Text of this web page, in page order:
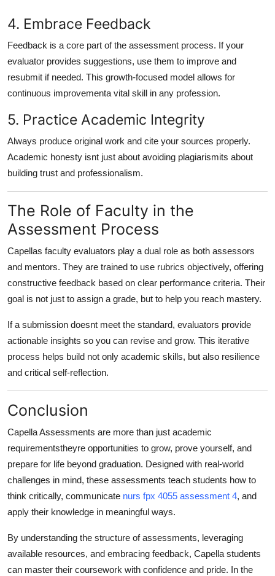
4. Embrace Feedback
Feedback is a core part of the assessment process. If your
evaluator provides suggestions, use them to improve and
resubmit if needed. This growth-focused model allows for
continuous improvementa vital skill in any profession.
5. Practice Academic Integrity
Always produce original work and cite your sources properly.
Academic honesty isnt just about avoiding plagiarismits about
building trust and professionalism.
The Role of Faculty in the
Assessment Process
Capellas faculty evaluators play a dual role as both assessors
and mentors. They are trained to use rubrics objectively, offering
constructive feedback based on clear performance criteria. Their
goal is not just to assign a grade, but to help you reach mastery.
If a submission doesnt meet the standard, evaluators provide
actionable insights so you can revise and grow. This iterative
process helps build not only academic skills, but also resilience
and critical self-reflection.
Conclusion
Capella Assessments are more than just academic
requirementstheyre opportunities to grow, prove yourself, and
prepare for life beyond graduation. Designed with real-world
challenges in mind, these assessments teach students how to
think critically, communicate nurs fpx 4055 assessment 4, and
apply their knowledge in meaningful ways.
By understanding the structure of assessments, leveraging
available resources, and embracing feedback, Capella students
can master their coursework with confidence and pride. In the